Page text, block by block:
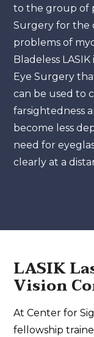
to the group of
Surgery for the
problems of
Bladeless
Eye Surgery
can be used to
farsightedness
become less
need for
clearly at a
LASIK
Vision
At Center for
fellowship